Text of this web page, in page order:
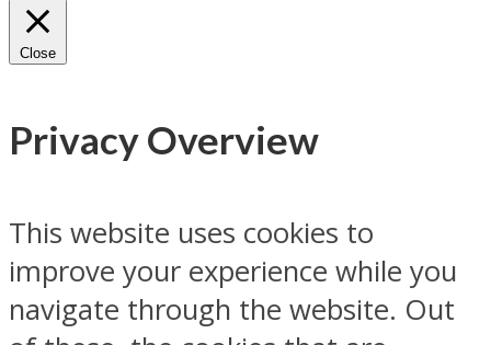
Close
Privacy Overview
This website uses cookies to
improve your experience while you
navigate through the website. Out